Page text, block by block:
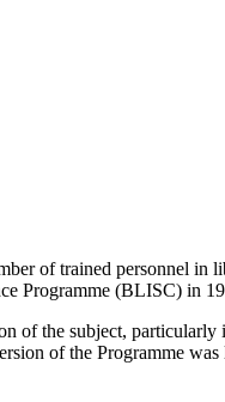
of trained personnel
Programme (BLISC) in
of the subject,
of the Programme was